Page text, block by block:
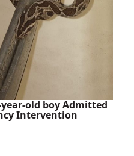
old boy Admitted
Intervention